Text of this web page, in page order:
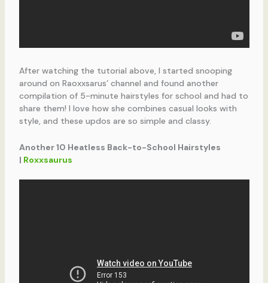
After watching the tutorial above, I started snooping
around on Raoxxsarus’ channel and found another
compilation of 5-minute hairstyles for school and had to
share them! I love how she combines casual looks with
style, and these updos are so simple and classy.
Another 10 Heatless Back-to-School Hairstyles
| Roxxsaurus